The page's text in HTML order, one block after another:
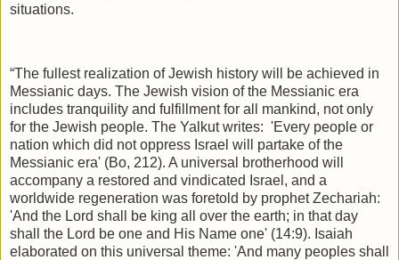
situations.
“The fullest realization of Jewish history will be achieved in
Messianic days. The Jewish vision of the Messianic era
includes tranquility and fulfillment for all mankind, not only
for the Jewish people. The Yalkut writes: 'Every people or
nation which did not oppress Israel will partake of the
Messianic era' (Bo, 212). A universal brotherhood will
accompany a restored and vindicated Israel, and a
worldwide regeneration was foretold by prophet Zechariah:
'And the Lord shall be king all over the earth; in that day
shall the Lord be one and His Name one' (14:9). Isaiah
elaborated on this universal theme: 'And many peoples shall